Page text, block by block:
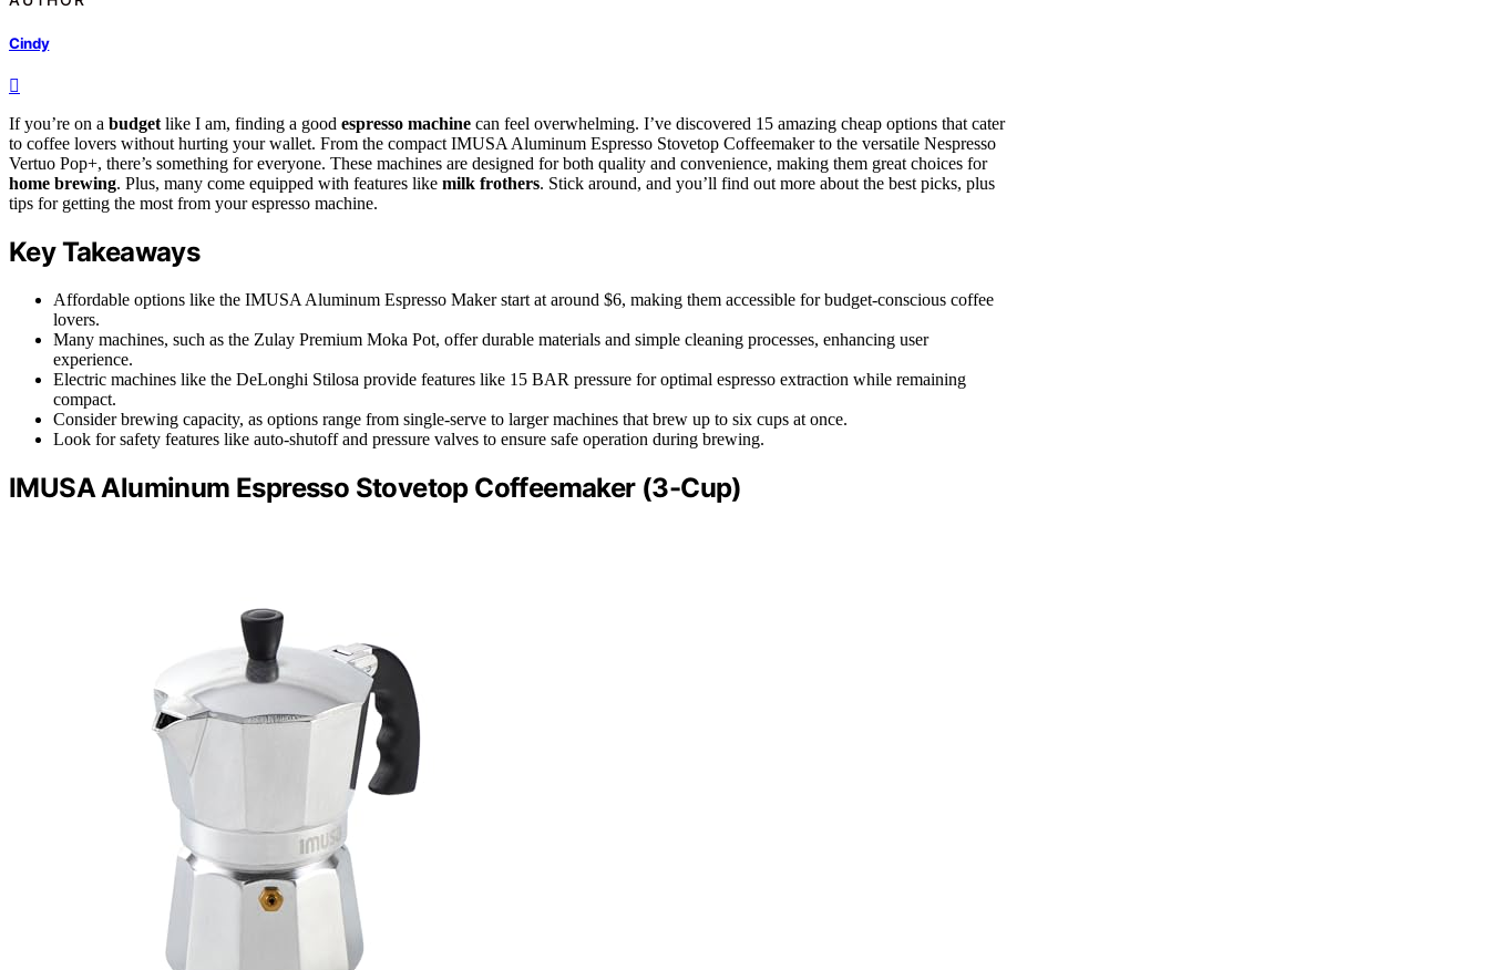
Cindy
If you’re on a budgetlike I am, finding a good espresso machine can feel overwhelming. I’ve discovered 15 amazing cheap options that cater
to coffee lovers without hurting your wallet. From the compact IMUSA Aluminum Espresso Stovetop Coffeemaker to the versatile Nespresso
Vertuo Pop+, there’s something for everyone. These machines are designed for both quality and convenience, making them great choices for
home brewing. Plus, many come equipped with features like milk frothers. Stick around, and you’ll find out more about the best picks, plus
tips for getting the most from your espresso machine.
Key Takeaways
Affordable options like the IMUSA Aluminum Espresso Maker start at around $6, making them accessible for budget-conscious coffee
lovers.
Many machines, such as the Zulay Premium Moka Pot, offer durable materials and simple cleaning processes, enhancing user
experience.
Electric machines like the DeLonghi Stilosa provide features like 15 BAR pressure for optimal espresso extraction while remaining
compact.
Consider brewing capacity, as options range from single-serve to larger machines that brew up to six cups at once.
Look for safety features like auto-shutoff and pressure valves to ensure safe operation during brewing.
IMUSA Aluminum Espresso Stovetop Coffeemaker (3-Cup)